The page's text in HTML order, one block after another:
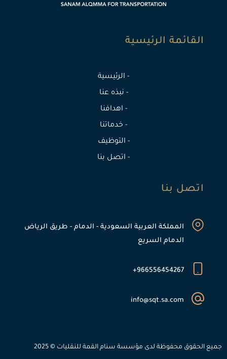
القائمة الرئيسية
- الرئيسية
- نبذه عنا
- اهدافنا
- خدماتنا
- التوظيف
- اتصل بنا
اتصل بنا
المملكة العربية السعودية - الدمام - طريق الرياض
الدمام السريع
966556454267+
info@sqt.sa.com
جميع الحقوق محفوظة لدى مؤسسة سنام القمة للنقليات © 2025